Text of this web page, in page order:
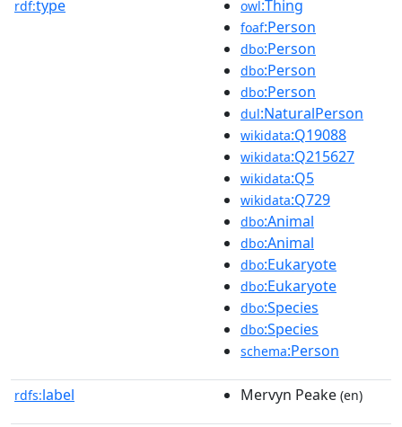
rdf:type owl:Thing
foaf:Person
dbo:Person
dbo:Person
dbo:Person
dul:NaturalPerson
wikidata:Q19088
wikidata:Q215627
wikidata:Q5
wikidata:Q729
dbo:Animal
dbo:Animal
dbo:Eukaryote
dbo:Eukaryote
dbo:Species
dbo:Species
schema:Person
rdfs:label Mervyn Peake (en)